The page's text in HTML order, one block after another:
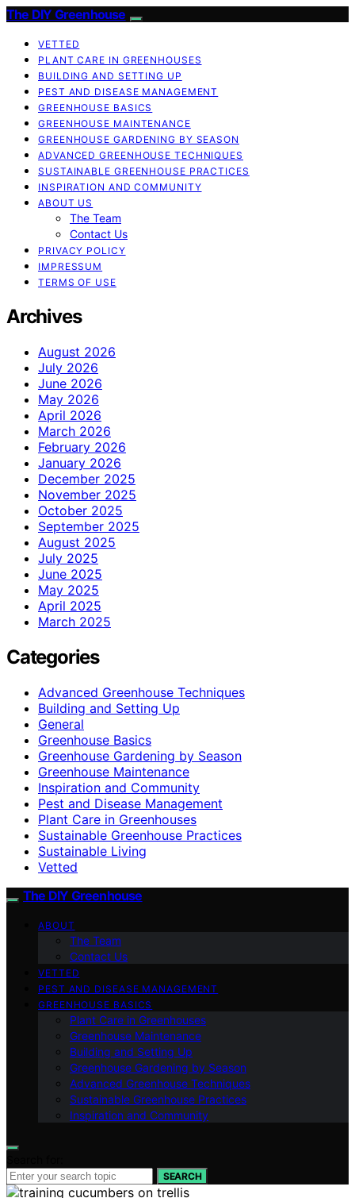
The DIY Greenhouse
VETTED
PLANT CARE IN GREENHOUSES
BUILDING AND SETTING UP
PEST AND DISEASE MANAGEMENT
GREENHOUSE BASICS
GREENHOUSE MAINTENANCE
GREENHOUSE GARDENING BY SEASON
ADVANCED GREENHOUSE TECHNIQUES
SUSTAINABLE GREENHOUSE PRACTICES
INSPIRATION AND COMMUNITY
ABOUT US
The Team
Contact Us
PRIVACY POLICY
IMPRESSUM
TERMS OF USE
Archives
August 2026
July 2026
June 2026
May 2026
April 2026
March 2026
February 2026
January 2026
December 2025
November 2025
October 2025
September 2025
August 2025
July 2025
June 2025
May 2025
April 2025
March 2025
Categories
Advanced Greenhouse Techniques
Building and Setting Up
General
Greenhouse Basics
Greenhouse Gardening by Season
Greenhouse Maintenance
Inspiration and Community
Pest and Disease Management
Plant Care in Greenhouses
Sustainable Greenhouse Practices
Sustainable Living
Vetted
The DIY Greenhouse
ABOUT
The Team
Contact Us
VETTED
PEST AND DISEASE MANAGEMENT
GREENHOUSE BASICS
Plant Care in Greenhouses
Greenhouse Maintenance
Building and Setting Up
Greenhouse Gardening by Season
Advanced Greenhouse Techniques
Sustainable Greenhouse Practices
Inspiration and Community
SEARCH